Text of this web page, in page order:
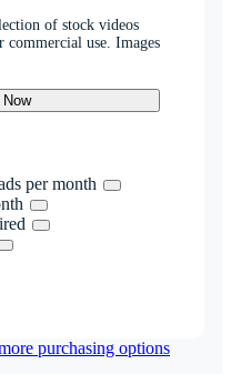
of stock videos
commercial use. Images
per month
purchasing options